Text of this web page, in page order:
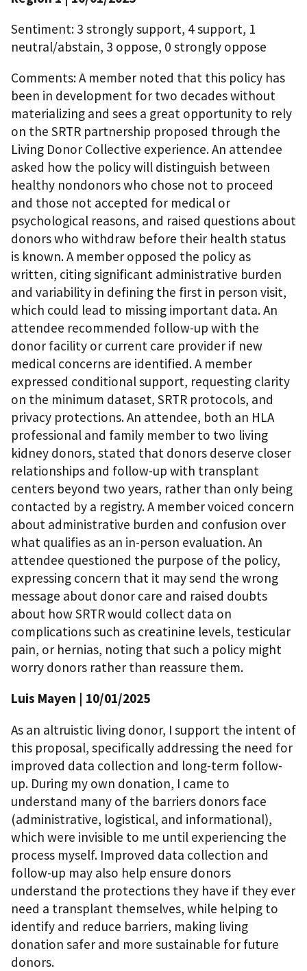
Sentiment: 3 strongly support, 4 support, 1
neutral/abstain, 3 oppose, 0 strongly oppose
Comments: A member noted that this policy has
been in development for two decades without
materializing and sees a great opportunity to rely
on the SRTR partnership proposed through the
Living Donor Collective experience. An attendee
asked how the policy will distinguish between
healthy nondonors who chose not to proceed
and those not accepted for medical or
psychological reasons, and raised questions about
donors who withdraw before their health status
is known. A member opposed the policy as
written, citing significant administrative burden
and variability in defining the first in person visit,
which could lead to missing important data. An
attendee recommended follow-up with the
donor facility or current care provider if new
medical concerns are identified. A member
expressed conditional support, requesting clarity
on the minimum dataset, SRTR protocols, and
privacy protections. An attendee, both an HLA
professional and family member to two living
kidney donors, stated that donors deserve closer
relationships and follow-up with transplant
centers beyond two years, rather than only being
contacted by a registry. A member voiced concern
about administrative burden and confusion over
what qualifies as an in-person evaluation. An
attendee questioned the purpose of the policy,
expressing concern that it may send the wrong
message about donor care and raised doubts
about how SRTR would collect data on
complications such as creatinine levels, testicular
pain, or hernias, noting that such a policy might
worry donors rather than reassure them.
Luis Mayen
| 10/01/2025
As an altruistic living donor, I support the intent of
this proposal, specifically addressing the need for
improved data collection and long-term follow-
up. During my own donation, I came to
understand many of the barriers donors face
(administrative, logistical, and informational),
which were invisible to me until experiencing the
process myself. Improved data collection and
follow-up may also help ensure donors
understand the protections they have if they ever
need a transplant themselves, while helping to
identify and reduce barriers, making living
donation safer and more sustainable for future
donors.